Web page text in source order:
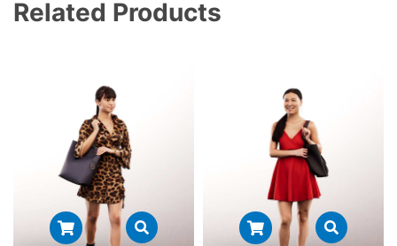
Related Products